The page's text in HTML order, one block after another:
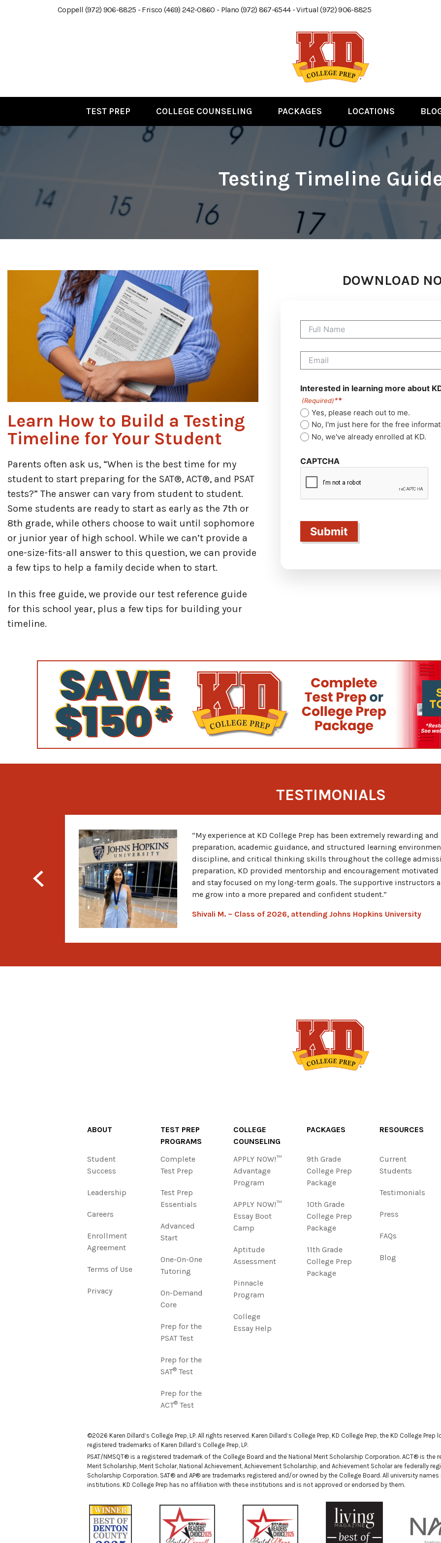
Coppell (972) 906-8825 - Frisco (469) 242-0860 - Plano (972) 867-6544 - Virtual (972) 906-8825
TEST PREP COLLEGE COUNSELING PACKAGES LOCATIONS
Testing Timeline
Learn How to Build a Testing
Timeline for Your Student
Parents often ask us, “When is the best time for my
student to start preparing for the SAT®, ACT®, and PSAT
tests?” The answer can vary from student to student.
Some students are ready to start as early as the 7th or
8th grade, while others choose to wait until sophomore
or junior year of high school. While we can’t provide a
one-size-fits-all answer to this question, we can provide
a few tips to help a family decide when to start.
In this free guide, we provide our test reference guide
for this school year, plus a few tips for building your
timeline.
DOWNLOAD
Full
Name
Email
(Required)
Interested in learning more about
(Required)
Yes, please reach out to me.
No, I'm just here for the free
No, we've already enrolled at KD.
CAPTCHA
TESTIMONIALS
“My experience at KD College Prep has been extremely rewarding
preparation, academic guidance, and structured learning
discipline, and critical thinking skills throughout the college
preparation, KD provided mentorship and encouragement
and stay focused on my long-term goals. The supportive instructors
me grow into a more prepared and confident student.”
Shivali M. – Class of 2026, attending Johns Hopkins University
ABOUT
Student
Success
Leadership
Careers
Enrollment
Agreement
Terms of Use
Privacy
TEST PREP
PROGRAMS
Complete
Test Prep
Test Prep
Essentials
Advanced
Start
One-On-One
Tutoring
On-Demand
Core
Prep for the
PSAT Test
Prep for the
SAT®Test
Prep for the
ACT®Test
COLLEGE
COUNSELING
APPLY NOW!™
Advantage
Program
APPLY NOW!™
Essay Boot
Camp
Aptitude
Assessment
Pinnacle
Program
College
Essay Help
PACKAGES
9th Grade
College Prep
Package
10th Grade
College Prep
Package
11th Grade
College Prep
Package
RESOURCES
Current
Students
Testimonials
Press
FAQs
Blog
©2026 Karen Dillard’s College Prep, LP. All rights reserved. Karen Dillard’s College Prep, KD College Prep, the KD College
registered trademarks of Karen Dillard’s College Prep, LP.
PSAT/NMSQT® is a registered trademark of the College Board and the National Merit Scholarship Corporation. ACT® is the
Merit Scholarship, Merit Scholar, National Achievement, Achievement Scholarship, and Achievement Scholar are federally
Scholarship Corporation. SAT® and AP® are trademarks registered and/or owned by the College Board. All university
institutions. KD College Prep has no affiliation with these institutions and is not approved or endorsed by them.